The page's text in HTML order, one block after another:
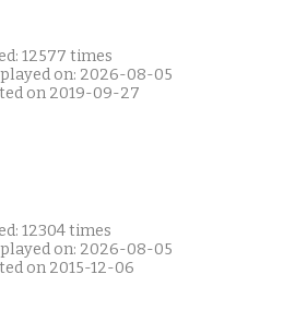
12577 times
on: 2026-08-05
on 2019-09-27
12304 times
on: 2026-08-05
on 2015-12-06